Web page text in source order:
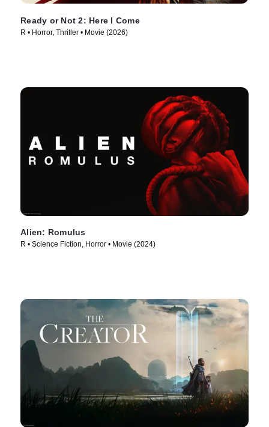
Ready or Not 2: Here I Come
R • Horror, Thriller • Movie (2026)
Alien: Romulus
R • Science Fiction, Horror • Movie (2024)